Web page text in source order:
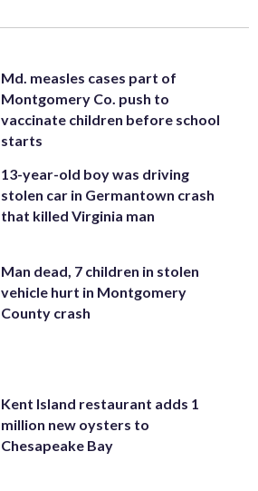
Md. measles cases part of
Montgomery Co. push to
vaccinate children before school
starts
13-year-old boy was driving
stolen car in Germantown crash
that killed Virginia man
Man dead, 7 children in stolen
vehicle hurt in Montgomery
County crash
Kent Island restaurant adds 1
million new oysters to
Chesapeake Bay